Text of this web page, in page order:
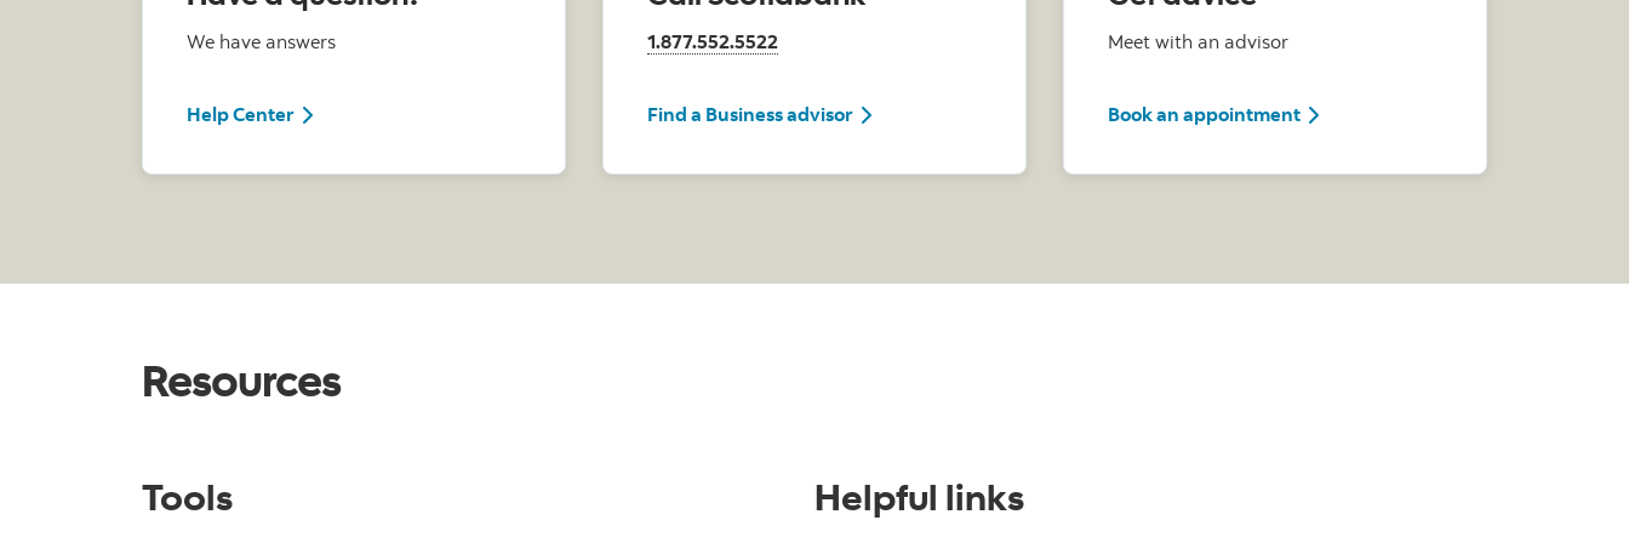
We have answers
Help Center
1.877.552.5522
Find a Business advisor
Meet with an advisor
Book an appointmentwith a Scotia Advisor
Resources
Tools Helpful links